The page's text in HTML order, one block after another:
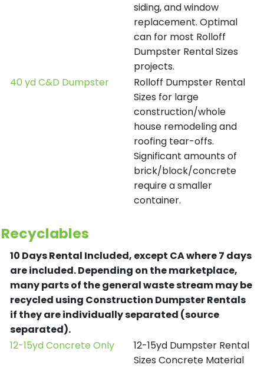
siding, and window
replacement. Optimal
can for most Rolloff
Dumpster Rental Sizes
projects.
40 yd C&D Dumpster
Rolloff Dumpster Rental
Sizes for large
construction/whole
house remodeling and
roofing tear-offs.
Significant amounts of
brick/block/concrete
require a smaller
container.
Recyclables
10 Days Rental Included, except CA where 7 days
are included.Depending on the marketplace,
many parts of the general waste stream may be
recycled using Construction Dumpster Rentals
if they are individually separated (source
separated).
12-15yd Concrete Only
12-15yd Dumpster Rental
Sizes Concrete Material